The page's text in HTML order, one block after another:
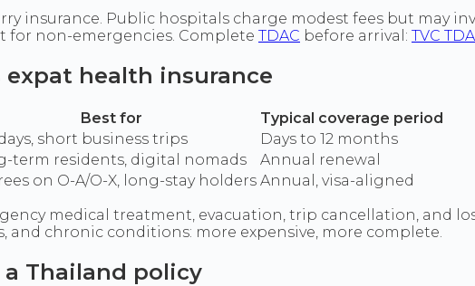
insurance. Public hospitals charge modest fees but may
for non-emergencies. Complete TDAC before arrival: TVC
expat health insurance
Best for
Typical coverage period
short business trips
Days to 12 months
term residents, digital nomads
Annual renewal
on O-A/O-X, long-stay holders Annual, visa-aligned
medical treatment, evacuation, trip cancellation, and
and chronic conditions: more expensive, more complete.
Thailand policy